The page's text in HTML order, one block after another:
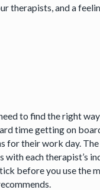
therapists, and a
to find the right
time getting on
their work day.
each therapist’s
before you use the